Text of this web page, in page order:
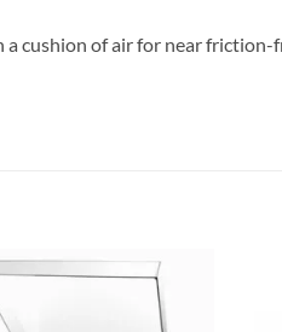
cushion of air for near friction-